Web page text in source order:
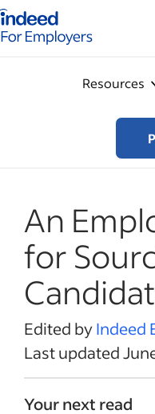
for employers – Home
Resources
An
for
Edited byIndeed
Last updated
Your next read